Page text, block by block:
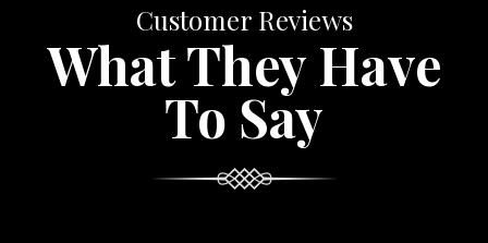
Customer Reviews
What They Have
To Say